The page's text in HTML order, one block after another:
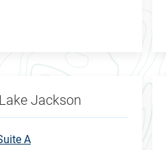
Jackson
A